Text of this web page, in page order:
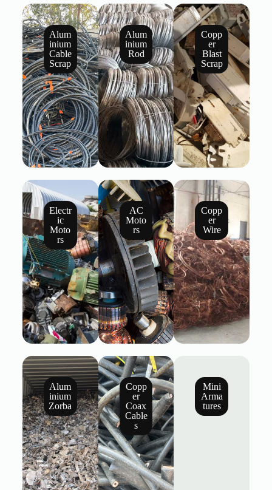
Alum
inium
Cable
Scrap
Alum
inium
Rod
Copp
er
Blast
Scrap
Electr
ic
Moto
rs
AC
Moto
rs
Copp
er
Wire
Alum
inium
Zorba
Copp
er
Coax
Cable
s
Mini
Arma
tures